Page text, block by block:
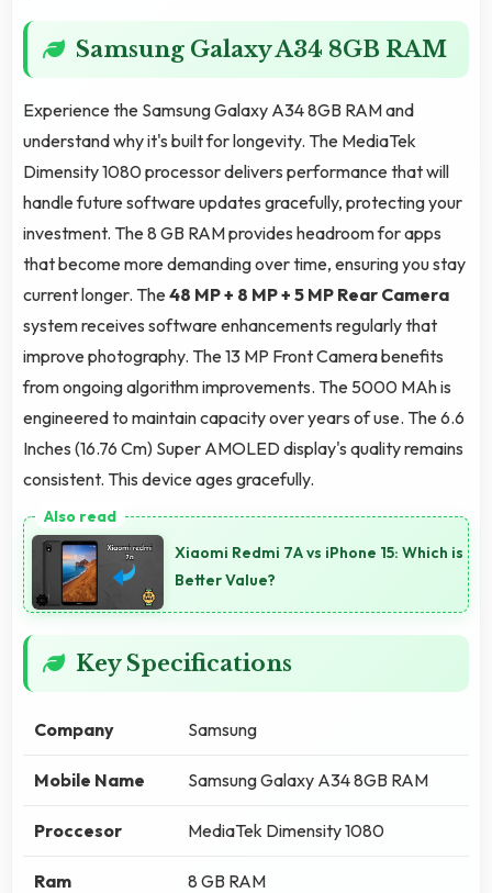
Samsung Galaxy A34 8GB RAM
Experience the Samsung Galaxy A34 8GB RAM and
understand why it's built for longevity. The MediaTek
Dimensity 1080 processor delivers performance that will
handle future software updates gracefully, protecting your
investment. The 8 GB RAM provides headroom for apps
that become more demanding over time, ensuring you stay
current longer. The48 MP + 8 MP + 5 MP Rear Camera
system receives software enhancements regularly that
improve photography. The 13 MP Front Camera benefits
from ongoing algorithm improvements. The 5000 MAh is
engineered to maintain capacity over years of use. The 6.6
Inches (16.76 Cm) Super AMOLED display's quality remains
consistent. This device ages gracefully.
Xiaomi Redmi 7A vs iPhone 15: Which is
Better Value?
Key Specifications
Company Samsung
Mobile Name Samsung Galaxy A34 8GB RAM
Proccesor MediaTek Dimensity 1080
Ram 8 GB RAM